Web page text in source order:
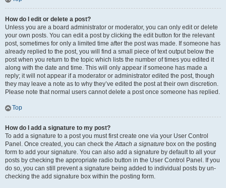
How do I edit or delete a post?
Unless you are a board administrator or moderator, you can only edit or delete
your own posts. You can edit a post by clicking the edit button for the relevant
post, sometimes for only a limited time after the post was made. If someone has
already replied to the post, you will find a small piece of text output below the
post when you return to the topic which lists the number of times you edited it
along with the date and time. This will only appear if someone has made a
reply; it will not appear if a moderator or administrator edited the post, though
they may leave a note as to why they’ve edited the post at their own discretion.
Please note that normal users cannot delete a post once someone has replied.
Top
How do I add a signature to my post?
To add a signature to a post you must first create one via your User Control
Panel. Once created, you can check theAttach a signature box on the posting
form to add your signature. You can also add a signature by default to all your
posts by checking the appropriate radio button in the User Control Panel. If you
do so, you can still prevent a signature being added to individual posts by un-
checking the add signature box within the posting form.